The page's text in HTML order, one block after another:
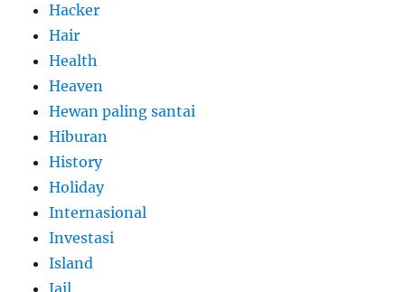
Hacker
Hair
Health
Heaven
Hewan paling santai
Hiburan
History
Holiday
Internasional
Investasi
Island